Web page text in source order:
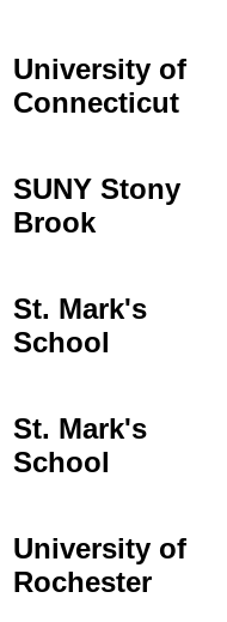
University of
Connecticut
SUNY Stony
Brook
St. Mark's
School
St. Mark's
School
University of
Rochester